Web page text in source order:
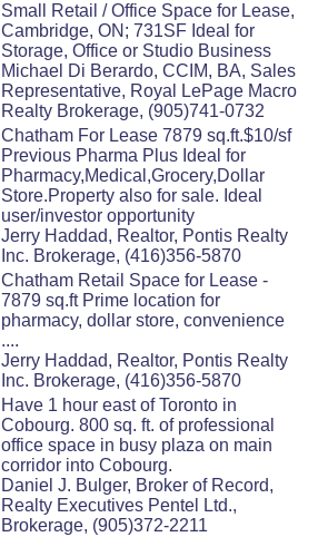
Small Retail / Office Space for Lease,
Cambridge, ON; 731SF Ideal for
Storage, Office or Studio Business
Michael Di Berardo, CCIM, BA, Sales
Representative, Royal LePage Macro
Realty Brokerage, (905)741-0732
Chatham For Lease 7879 sq.ft.$10/sf
Previous Pharma Plus Ideal for
Pharmacy,Medical,Grocery,Dollar
Store.Property also for sale. Ideal
user/investor opportunity
Jerry Haddad, Realtor, Pontis Realty
Inc. Brokerage, (416)356-5870
Chatham Retail Space for Lease -
7879 sq.ft Prime location for
pharmacy, dollar store, convenience
....
Jerry Haddad, Realtor, Pontis Realty
Inc. Brokerage, (416)356-5870
Have 1 hour east of Toronto in
Cobourg. 800 sq. ft. of professional
office space in busy plaza on main
corridor into Cobourg.
Daniel J. Bulger, Broker of Record,
Realty Executives Pentel Ltd.,
Brokerage, (905)372-2211